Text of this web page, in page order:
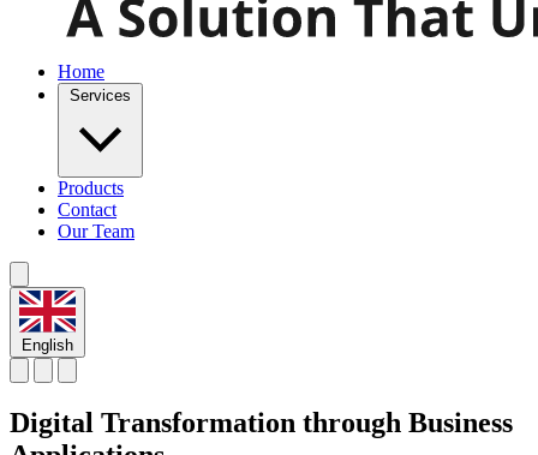
Home
Products
Contact
Our Team
English
Digital Transformation through Business